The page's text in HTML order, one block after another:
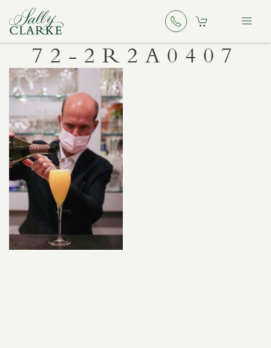
72-2R2A0407